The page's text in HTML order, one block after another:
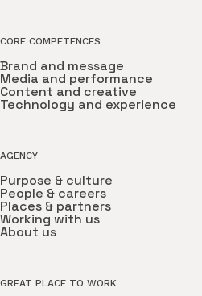
CORE COMPETENCES
Brand and message
Media and performance
Content and creative
Technology and experience
AGENCY
Purpose & culture
People & careers
Places & partners
Working with us
About us
GREAT PLACE TO WORK